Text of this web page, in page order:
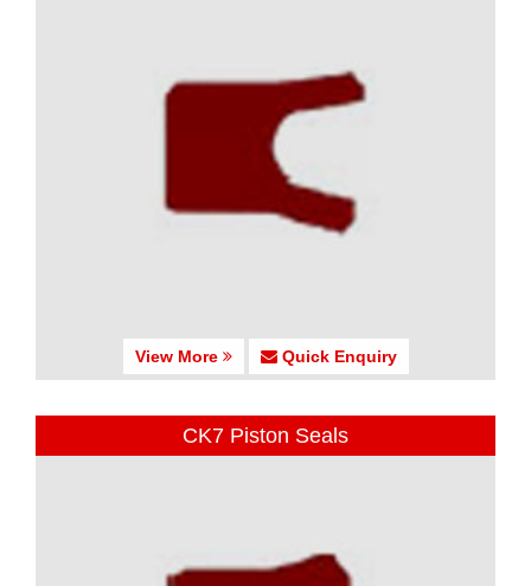
View More Quick Enquiry
CK7 Piston Seals